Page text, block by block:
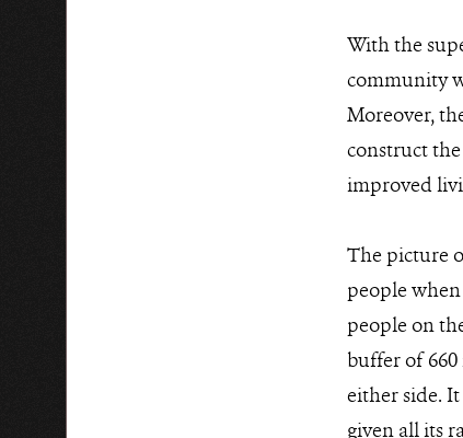
With the
community
Moreover,
construct
improved
The picture
people
people on
buffer of
either side.
given all its